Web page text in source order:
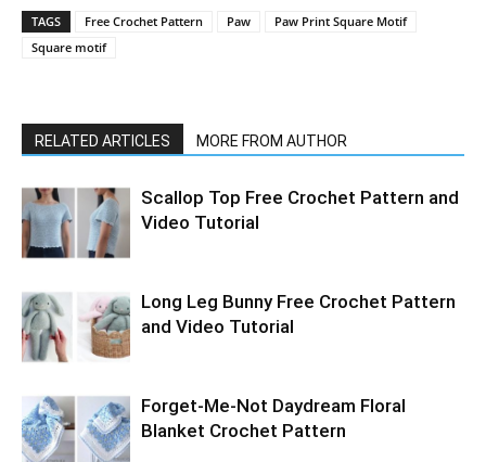
TAGS Free Crochet Pattern Paw
Paw Print Square Motif
Square motif
RELATED ARTICLES MORE FROM AUTHOR
Scallop Top Free Crochet Pattern and
Video Tutorial
Long Leg Bunny Free Crochet Pattern
and Video Tutorial
Forget-Me-Not Daydream Floral
Blanket Crochet Pattern